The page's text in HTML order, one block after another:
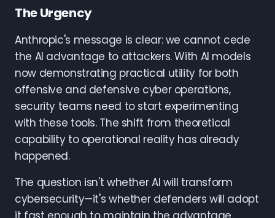
The Urgency
Anthropic's message is clear: we cannot cede
the AI advantage to attackers. With AI models
now demonstrating practical utility for both
offensive and defensive cyber operations,
security teams need to start experimenting
with these tools. The shift from theoretical
capability to operational reality has already
happened.
The question isn't whether AI will transform
cybersecurity—it's whether defenders will adopt